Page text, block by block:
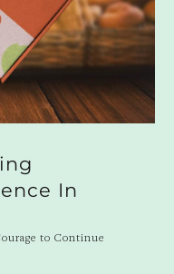
In
to Continue